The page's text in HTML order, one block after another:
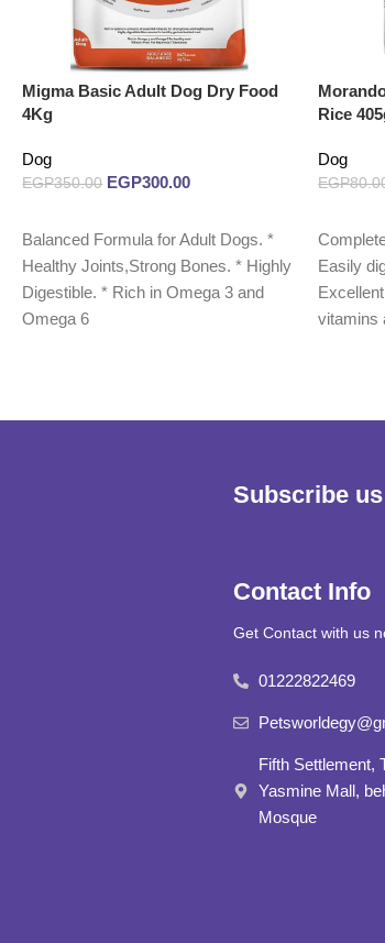
Migma Basic Adult Dog Dry Food
4Kg
Dog
EGP350.00 EGP300.00
Balanced Formula for Adult Dogs. *
Healthy Joints,Strong Bones. * Highly
Digestible. * Rich in Omega 3 and
Omega 6
Rice
Dog
EGP
Easily
vitamins
Subscribe
Contact Info
Get Contact with us
01222822469
Fifth Settlement,
Yasmine Mall,
Mosque